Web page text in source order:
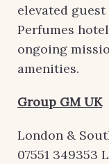
elevated
Perfumes
ongoing
amenities.
Group GM UK
London &
07551 349353